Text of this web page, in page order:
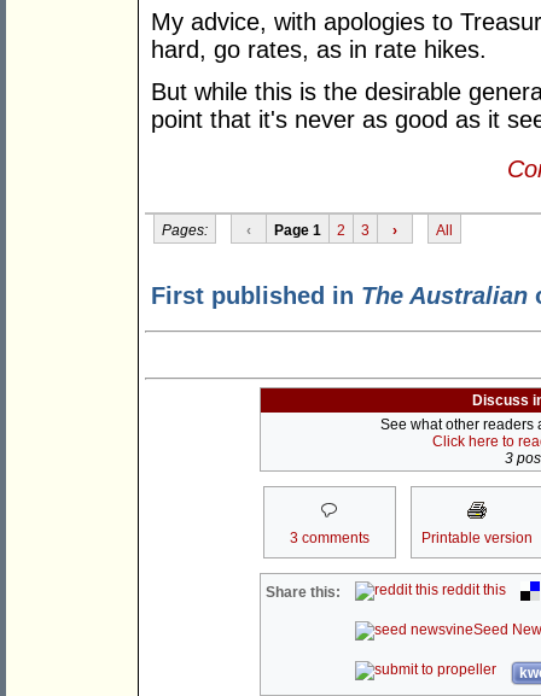
My advice, with apologies to
hard, go rates, as in rate hikes.
But while this is the desirable
point that it's never as good as it
Pages: ‹ Page 1 2 3 › All
First published in The Australian
Discuss
See what other readers
Click here to
3
3 comments Printable version
Share this: reddit this
Seed